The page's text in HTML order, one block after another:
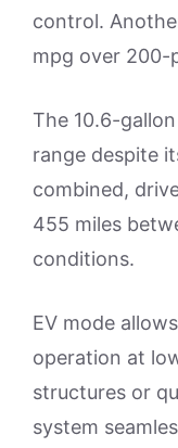
control.
mpg over 200-
The 10.6-
range despite
combined,
455 miles
conditions.
EV mode
operation at
structures or
system